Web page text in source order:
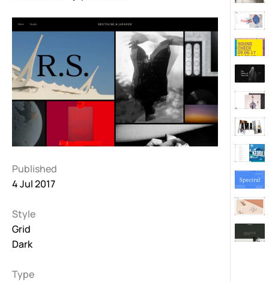
Published
4 Jul 2017
Style
Grid
Dark
Type